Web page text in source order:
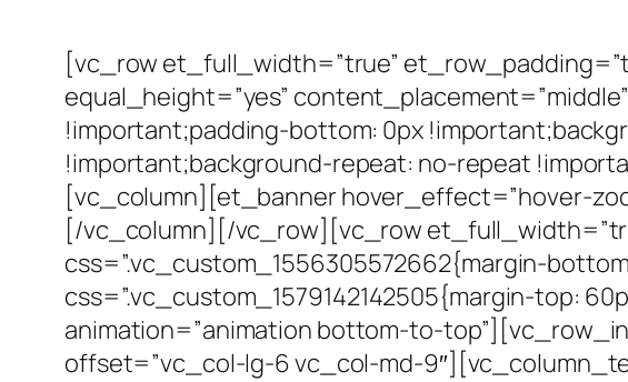
[vc_row et_full_width=”true”
equal_height=”yes”
!important;padding-bottom: 0px
!important;background-repeat: no-repeat
[vc_column][et_banner hover_effect=”hover-
[/vc_column][/vc_row][vc_row
css=”.vc_custom_1556305572662{margin-
css=”.vc_custom_1579142142505{margin-top:
animation=”animation bottom-to-
offset=”vc_col-lg-6 vc_col-md-